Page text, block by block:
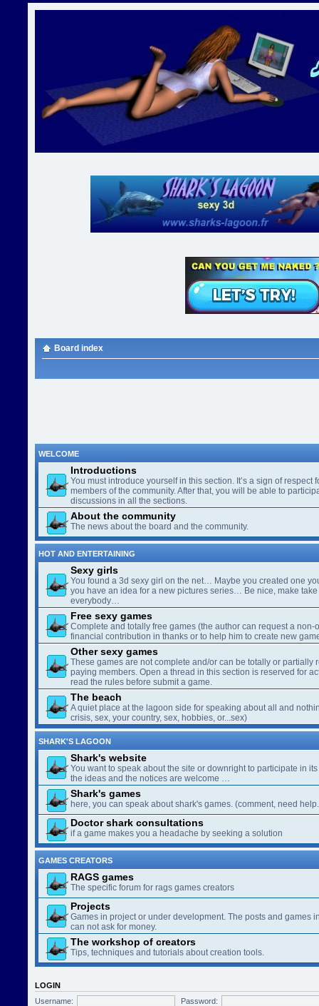
Board index
WELCOME
Introductions
You must introduce yourself in this section. It’s a sign of respect
members of the community. After that, you will be able to
discussions in all the sections.
About the community
The news about the board and the community.
HOT AND ENTERTAINING
Sexy girls
You found a 3d sexy girl on the net… Maybe you created one
you have an idea for a new pictures series… Be nice, make
everybody…
Free sexy games
Complete and totally free games (the author can request a non-
financial contribution in thanks or to help him to create new
Other sexy games
These games are not complete and/or can be totally or partially
paying members. Open a thread in this section is reserved for
read the rules before submit a game.
The beach
A quiet place at the lagoon side for speaking about all and
crisis, sex, your country, sex, hobbies, or...sex)
SHARK'S LAGOON
Shark's website
You want to speak about the site or downright to participate in
the ideas and the notices are welcome …
Shark's games
here, you can speak about shark's games. (comment, need
Doctor shark consultations
if a game makes you a headache by seeking a solution
GAMES CREATORS
RAGS games
The specific forum for rags games creators
Projects
Games in project or under development. The posts and games
can not ask for money.
The workshop of creators
Tips, techniques and tutorials about creation tools.
LOGIN
Username:
Password: